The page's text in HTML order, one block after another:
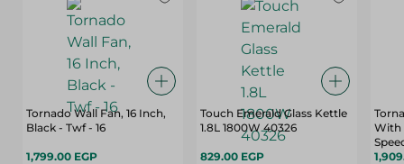
Tornado Wall Fan, 16 Inch,
Black - Twf - 16
1,799.00 EGP
Touch Emerald Glass Kettle
1.8L 1800W 40326
829.00 EGP
With
18